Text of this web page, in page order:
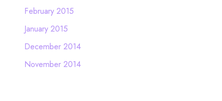
February 2015
January 2015
December 2014
November 2014